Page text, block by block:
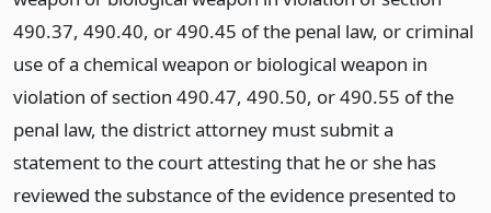
490.37, 490.40, or 490.45 of the penal law, or criminal
use of a chemical weapon or biological weapon in
violation of section 490.47, 490.50, or 490.55 of the
penal law, the district attorney must submit a
statement to the court attesting that he or she has
reviewed the substance of the evidence presented to